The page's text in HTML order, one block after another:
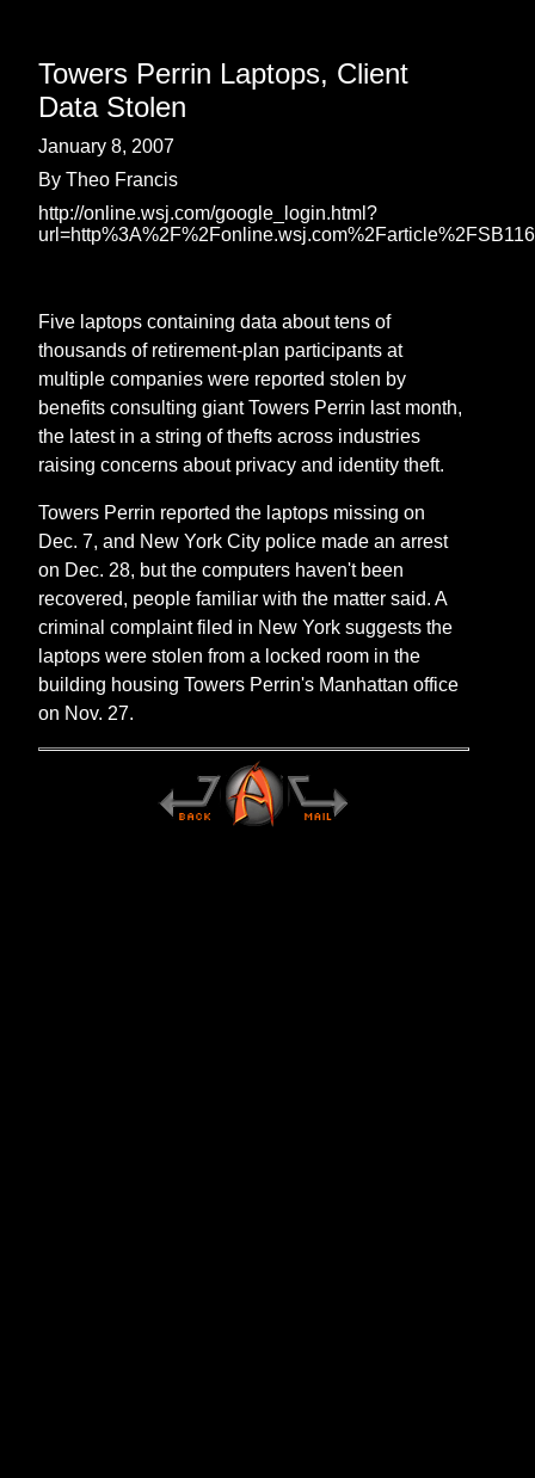
Towers Perrin Laptops, Client
Data Stolen
January 8, 2007
By Theo Francis
http://online.wsj.com/google_login.html?
Five laptops containing data about tens of
thousands of retirement-plan participants at
multiple companies were reported stolen by
benefits consulting giant Towers Perrin last month,
the latest in a string of thefts across industries
raising concerns about privacy and identity theft.
Towers Perrin reported the laptops missing on
Dec. 7, and New York City police made an arrest
on Dec. 28, but the computers haven't been
recovered, people familiar with the matter said. A
criminal complaint filed in New York suggests the
laptops were stolen from a locked room in the
building housing Towers Perrin's Manhattan office
on Nov. 27.